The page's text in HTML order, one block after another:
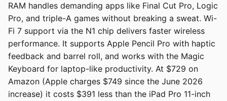
RAM handles demanding apps like Final Cut Pro, Logic
Pro, and triple-A games without breaking a sweat. Wi-
Fi 7 support via the N1 chip delivers faster wireless
performance. It supports Apple Pencil Pro with haptic
feedback and barrel roll, and works with the Magic
Keyboard for laptop-like productivity. At $729 on
Amazon (Apple charges $749 since the June 2026
increase) it costs $391 less than the iPad Pro 11-inch